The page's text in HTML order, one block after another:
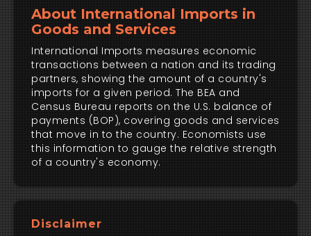
About International Imports in
Goods and Services
International Imports measures economic
transactions between a nation and its trading
partners, showing the amount of a country's
imports for a given period. The BEA and
Census Bureau reports on the U.S. balance of
payments (BOP), covering goods and services
that move in to the country. Economists use
this information to gauge the relative strength
of a country's economy.
Disclaimer